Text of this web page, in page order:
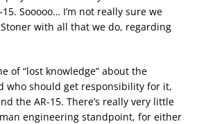
Sooooo… I’m not really sure we
with all that we do, regarding
of “lost knowledge” about the
who should get responsibility for it,
the AR-15. There’s really very little
engineering standpoint, for either